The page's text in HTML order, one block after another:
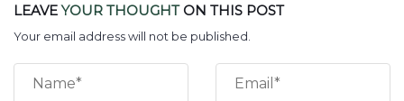
LEAVEYOUR THOUGHTON THIS POST
Your email address will not be published.